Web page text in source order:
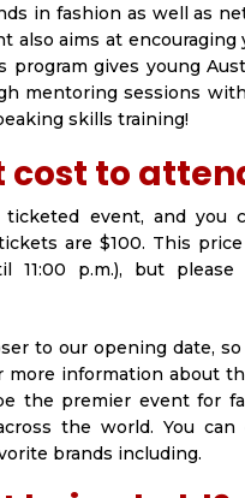
in fashion as well as
also aims at
program gives young
mentoring sessions
skills training!
cost to
event, and you
are $100. This
11:00 p.m.), but
to our opening date,
information about
the premier event for
the world. You
brands including.